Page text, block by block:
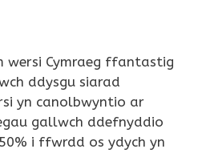
wersi Cymraeg ffantastig
ddysgu siarad
yn canolbwyntio ar
gallwch ddefnyddio
i ffwrdd os ydych yn